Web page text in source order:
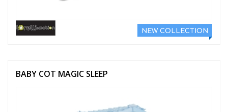
NEW COLLECTION
BABY COT MAGIC SLEEP